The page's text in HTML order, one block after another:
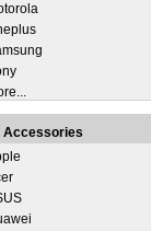
Accessories